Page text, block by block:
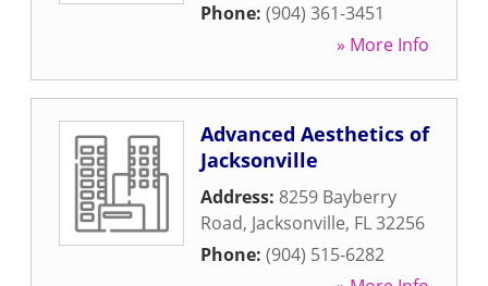
Phone: (904) 361-3451
» More Info
Advanced Aesthetics of
Jacksonville
Address: 8259 Bayberry
Road, Jacksonville, FL32256
Phone: (904) 515-6282